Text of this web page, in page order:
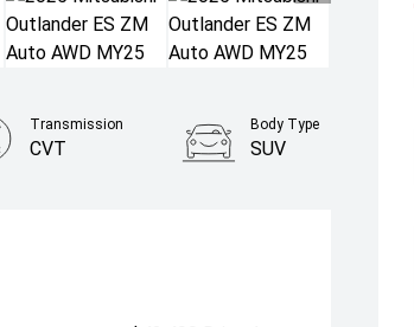
Transmission
CVT
Body Type
SUV